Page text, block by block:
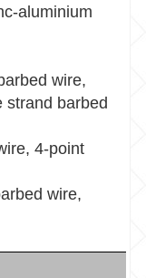
aluminium
wire,
strand barbed
4-point
wire,